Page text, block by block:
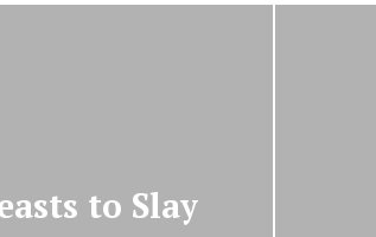
to Slay